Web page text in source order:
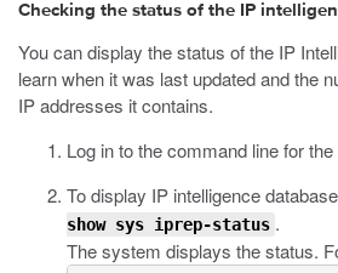
Checking the status of the IP
You can display the status of the IP
learn when it was last updated and the
IP addresses it contains.
Log in to the command line for
To display IP intelligence
show sys iprep-status .
The system displays the status.